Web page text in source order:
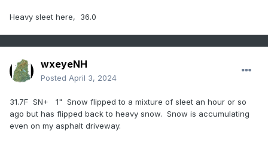
Heavy sleet here, 36.0
wxeyeNH
Posted April 3, 2024
31.7F SN+ 1" Snow flipped to a mixture of sleet an hour or so
ago but has flipped back to heavy snow. Snow is accumulating
even on my asphalt driveway.